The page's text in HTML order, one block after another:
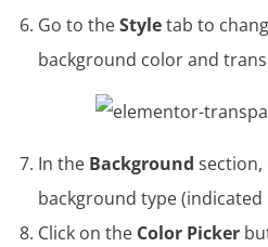
Go to theStyletab to
background color and
In the Background section,
background type
Click on the Color Picker